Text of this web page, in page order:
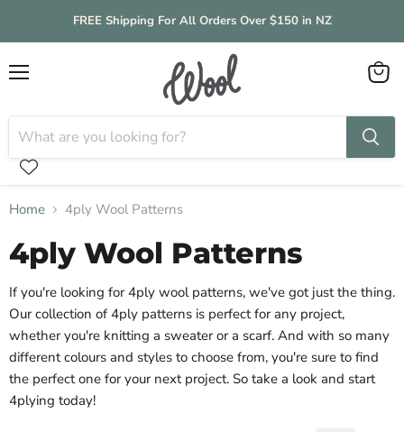
FREE Shipping For All Orders Over $150 in NZ
View
Home 4ply Wool Patterns
4ply Wool Patterns
If you're looking for 4ply wool patterns, we've got just the thing.
Our collection of 4ply patterns is perfect for any project,
whether you're knitting a sweater or a scarf. And with so many
different colours and styles to choose from, you're sure to find
the perfect one for your next project. So take a look and start
4plying today!